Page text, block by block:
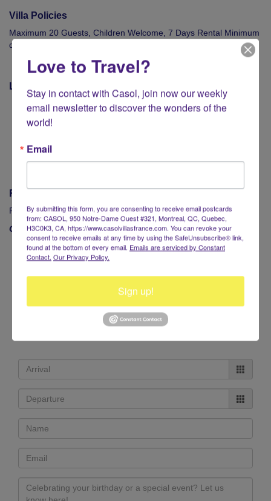
Villa Policies
Maximum 20 Guests, Children Welcome, 7 Days Rental Minimum
during High Season, €10,000 Security Deposit
Location
Beaches : Ornos & Agios Ioannis : 2.5 km
Mykonos Town : 5 km
Mykonos Port : 8.5 km
Rates
From €50,000 - €109,500 / week
Contact Casol nowto book your luxury vacations in Mykonos!
RESERVATIONS +1.514.947.6153
Love to Travel?
Stay in contact with Casol, join now our weekly
email newsletter to discover the wonders of the
world!
Email
By submitting this form, you are consenting to receive email postcards
from: CASOL, 950 Notre-Dame Ouest #321, Montreal, QC, Quebec,
H3C0K3, CA, https://www.casolvillasfrance.com. You can revoke your
consent to receive emails at any time by using the SafeUnsubscribe® link,
found at the bottom of every email. Emails are serviced by Constant
Contact. Our Privacy Policy.
Sign up!